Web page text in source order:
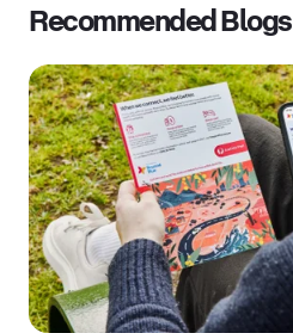
Recommended Blogs